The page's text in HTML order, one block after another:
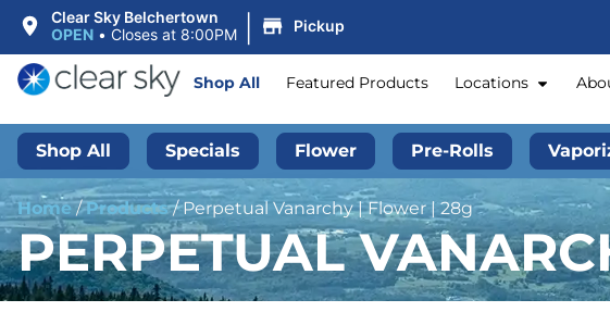
Clear Sky Belchertown
OPEN • Closes at 8:00PM | Pickup
Shop All Featured Products Locations
Shop All Specials Flower Pre-Rolls
Home/Products/Perpetual Vanarchy | Flower | 28g
PERPETUAL